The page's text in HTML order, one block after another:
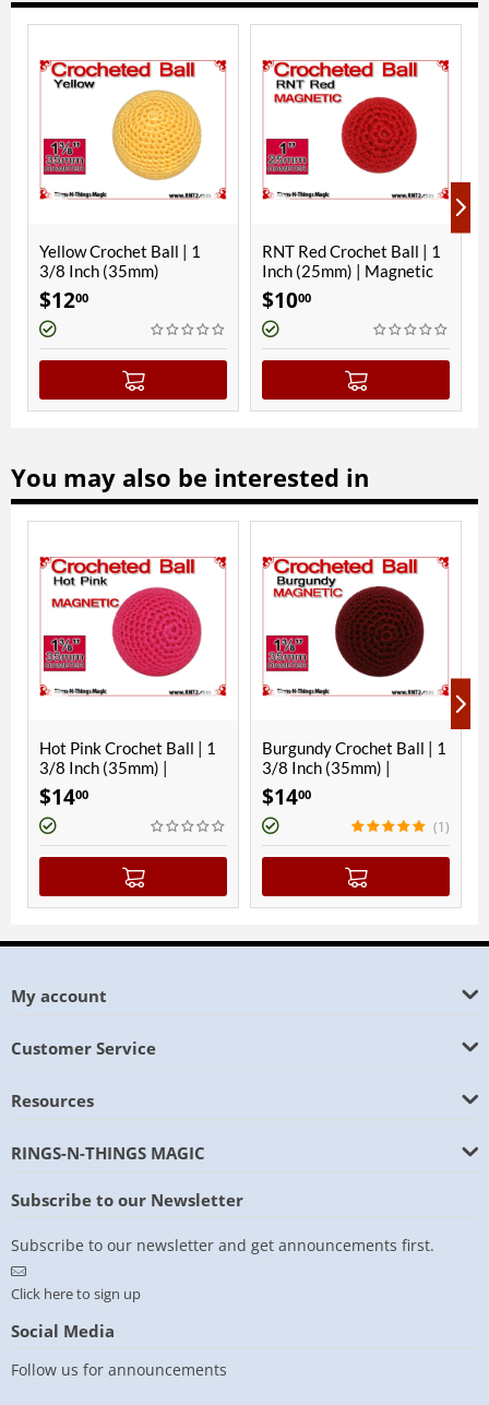
Ball | 1
RNT Red Crochet Ball | 1
Inch (25mm) | Magnetic
Parakeet Blue
Ball | 3/4 Inch
You may also be interested in
Crochet Ball | 1
(35mm) |
Burgundy Crochet Ball | 1
3/8 Inch (35mm) |
(1)
Hawaiian
My account
Customer Service
Resources
RINGS-N-THINGS MAGIC
Subscribe to our Newsletter
Subscribe to our newsletter and get announcements first.
Click here to sign up
Social Media
Follow us for announcements